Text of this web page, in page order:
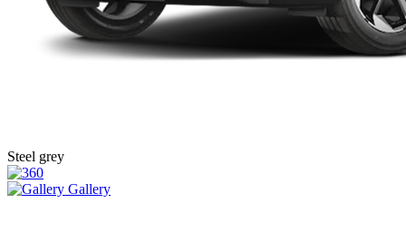
Steel grey
Gallery